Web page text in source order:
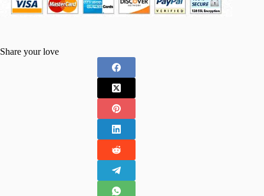
Share your love